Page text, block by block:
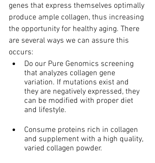
genes that express themselves optimally
produce ample collagen, thus increasing
the opportunity for healthy aging. There
are several ways we can assure this
occurs:
Do our Pure Genomics screening
that analyzes collagen gene
variation. If mutations exist and
they are negatively expressed, they
can be modified with proper diet
and lifestyle.
Consume proteins rich in collagen
and supplement with a high quality,
varied collagen powder.